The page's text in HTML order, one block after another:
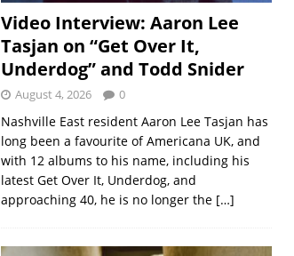
Video Interview: Aaron Lee
Tasjan on “Get Over It,
Underdog” and Todd Snider
August 4, 2026 0
Nashville East resident Aaron Lee Tasjan has
long been a favourite of Americana UK, and
with 12 albums to his name, including his
latest Get Over It, Underdog, and
approaching 40, he is no longer the […]